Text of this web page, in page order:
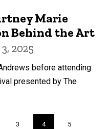
Marie
Behind the Art
2025
before attending
presented by The
Page
3
Current
4 Page
5